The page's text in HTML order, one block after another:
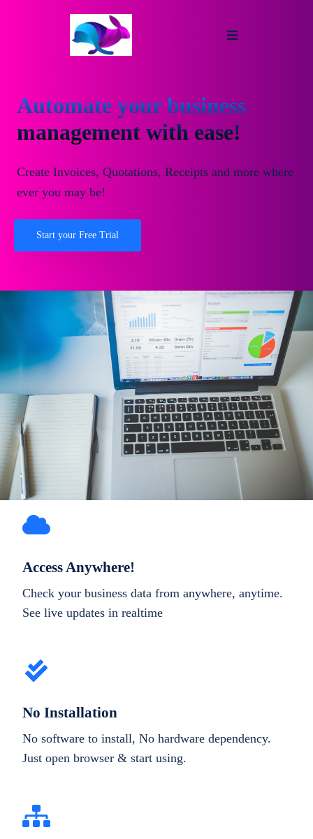
Automate your business
management with ease!
Create Invoices, Quotations, Receipts and more where
ever you may be!
Start your Free Trial
Access Anywhere!
Check your business data from anywhere, anytime.
See live updates in realtime
No Installation
No software to install, No hardware dependency.
Just open browser & start using.